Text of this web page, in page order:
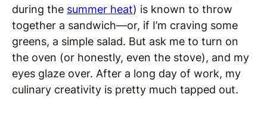
during the summer heat) is known to throw
together a sandwich—or, if I’m craving some
greens, a simple salad. But ask me to turn on
the oven (or honestly, even the stove), and my
eyes glaze over. After a long day of work, my
culinary creativity is pretty much tapped out.